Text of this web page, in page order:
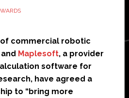
of commercial robotic
Maplesoft, a provider
software for
have agreed a
to “bring more